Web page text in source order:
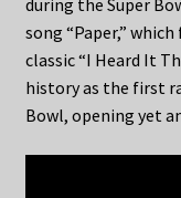
during the Super
song “Paper,”
classic “I Heard It
history as the first
Bowl, opening yet